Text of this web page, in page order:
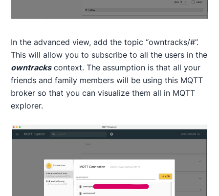
In the advanced view, add the topic “owntracks/#”.
This will allow you to subscribe to all the users in the
owntrackscontext. The assumption is that all your
friends and family members will be using this MQTT
broker so that you can visualize them all in MQTT
explorer.